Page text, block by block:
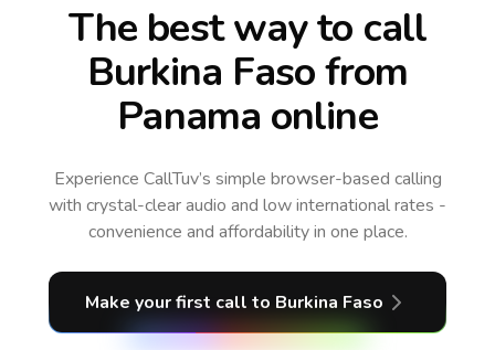
The best way to call
Burkina Faso from
Panama online
Experience CallTuv’s simple browser-based calling
with crystal-clear audio and low international rates -
convenience and affordability in one place.
Make your first call to Burkina Faso